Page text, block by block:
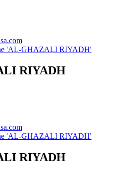
'AL-GHAZALI RIYADH'
RIYADH
'AL-GHAZALI RIYADH'
RIYADH